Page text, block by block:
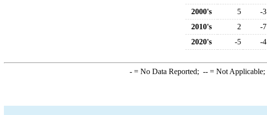
2000's
5 -3
2010's
2 -7
2020's
-5 -4
-= No Data Reported; --= Not Applicable;